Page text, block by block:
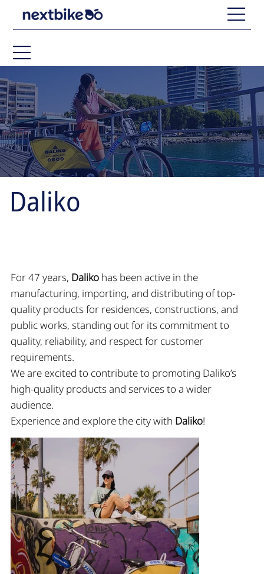
Daliko
For 47 years, Daliko has been active in the
manufacturing, importing, and distributing of top-
quality products for residences, constructions, and
public works, standing out for its commitment to
quality, reliability, and respect for customer
requirements.
We are excited to contribute to promoting Daliko’s
high-quality products and services to a wider
audience.
Experience and explore the city with Daliko!